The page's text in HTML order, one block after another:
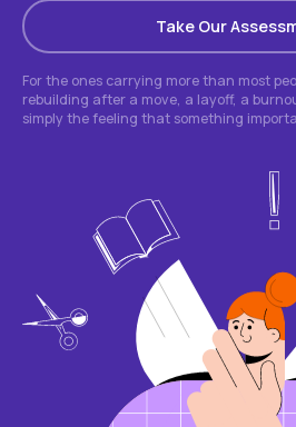
Take Our
For the ones carrying more than most
rebuilding after a move, a layoff, a
simply the feeling that something